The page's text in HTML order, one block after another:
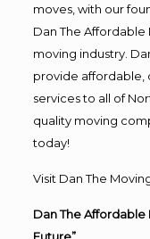
moves, with our
Dan The
moving industry.
provide affordable,
services to all of
quality moving
today!
Visit Dan The
Dan The Affordable